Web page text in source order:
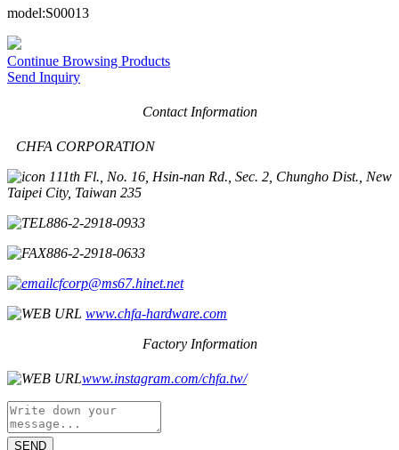
model:S00013
Continue Browsing Products
Send Inquiry
Contact Information
CHFA CORPORATION
11th Fl., No. 16, Hsin-nan Rd., Sec. 2, Chungho Dist., New
Taipei City, Taiwan 235
886-2-2918-0933
886-2-2918-0633
cfcorp@ms67.hinet.net
www.chfa-hardware.com
Factory Information
www.instagram.com/chfa.tw/
SEND